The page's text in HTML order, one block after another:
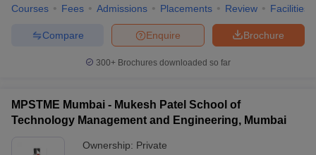
Courses Fees Admissions Placements Review Facilities
Brochure
Enquire
Compare
300+ Brochures downloaded so far
MPSTME Mumbai - Mukesh Patel School of
Technology Management and Engineering, Mumbai
Ownership: Private